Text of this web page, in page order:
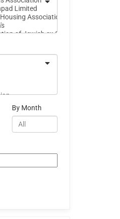
By Month